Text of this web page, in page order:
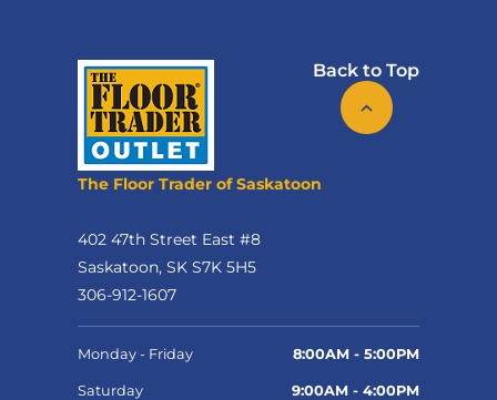
Back to Top
The Floor Trader of Saskatoon
402 47th Street East #8
Saskatoon, SK S7K 5H5
306-912-1607
Monday - Friday 8:00AM - 5:00PM
Saturday 9:00AM - 4:00PM